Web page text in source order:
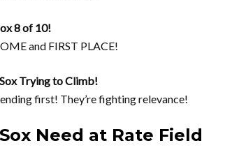
8 of 10!
and FIRST PLACE!
Trying to Climb!
first! They’re fighting relevance!
Need at Rate Field